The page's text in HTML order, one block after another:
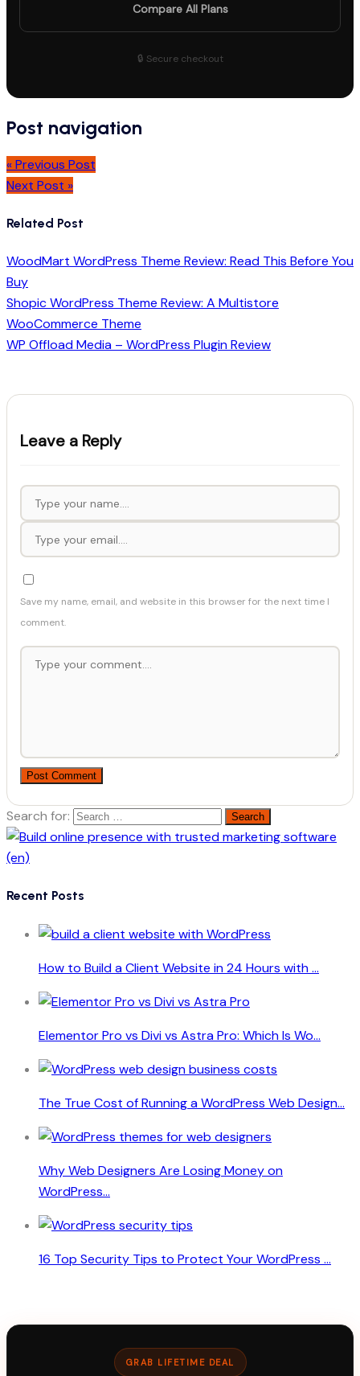
Compare All Plans
🔒 Secure checkout
Post navigation
« Previous Post
Next Post »
Related Post
WoodMart WordPress Theme Review: Read This Before You
Buy
Shopic WordPress Theme Review: A Multistore
WooCommerce Theme
WP Offload Media – WordPress Plugin Review
Leave a Reply
Save my name, email, and website in this browser for the next time I
comment.
Post Comment
Search for:
Recent Posts
How to Build a Client Website in 24 Hours with ...
Elementor Pro vs Divi vs Astra Pro: Which Is Wo...
The True Cost of Running a WordPress Web Design...
Why Web Designers Are Losing Money on
WordPress...
16 Top Security Tips to Protect Your WordPress ...
GRAB LIFETIME DEAL